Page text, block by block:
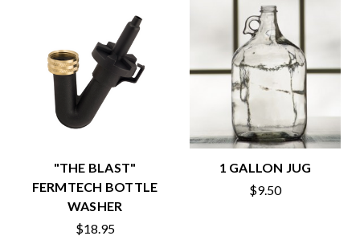
"THE BLAST"
FERMTECH BOTTLE
WASHER
$18.95
1 GALLON JUG
$9.50